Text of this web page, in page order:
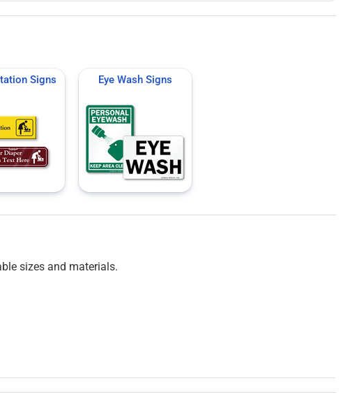
Signs Eye Wash Signs
sizes and materials.